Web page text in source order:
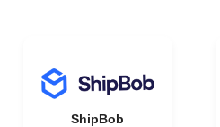
ShipBob